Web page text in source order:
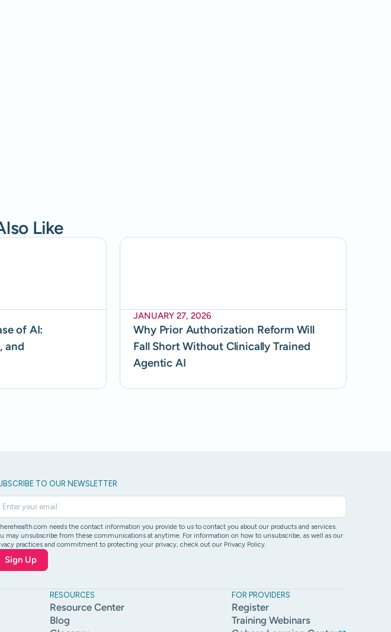
Like
of AI:
and
JANUARY 27, 2026
Why Prior Authorization Reform Will
Fall Short Without Clinically Trained
Agentic AI
TO OUR NEWSLETTER
needs the contact information you provide to us to contact you about our products and services.
may unsubscribe from these communications at anytime. For information on how to unsubscribe, as well as our
practices and commitment to protecting your privacy, check out our Privacy Policy.
RESOURCES
Resource Center
Blog
FOR PROVIDERS
Register
Training Webinars